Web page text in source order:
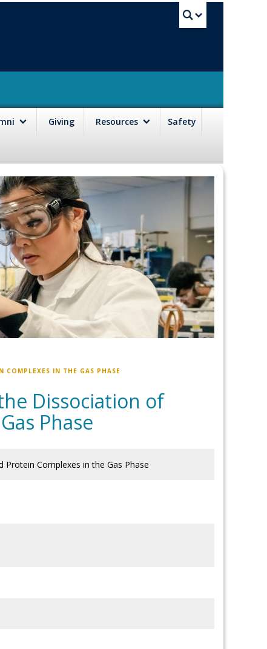
Giving Resources Safety
COMPLEXES IN THE GAS PHASE
Dissociation of
Phase
Complexes in the Gas Phase